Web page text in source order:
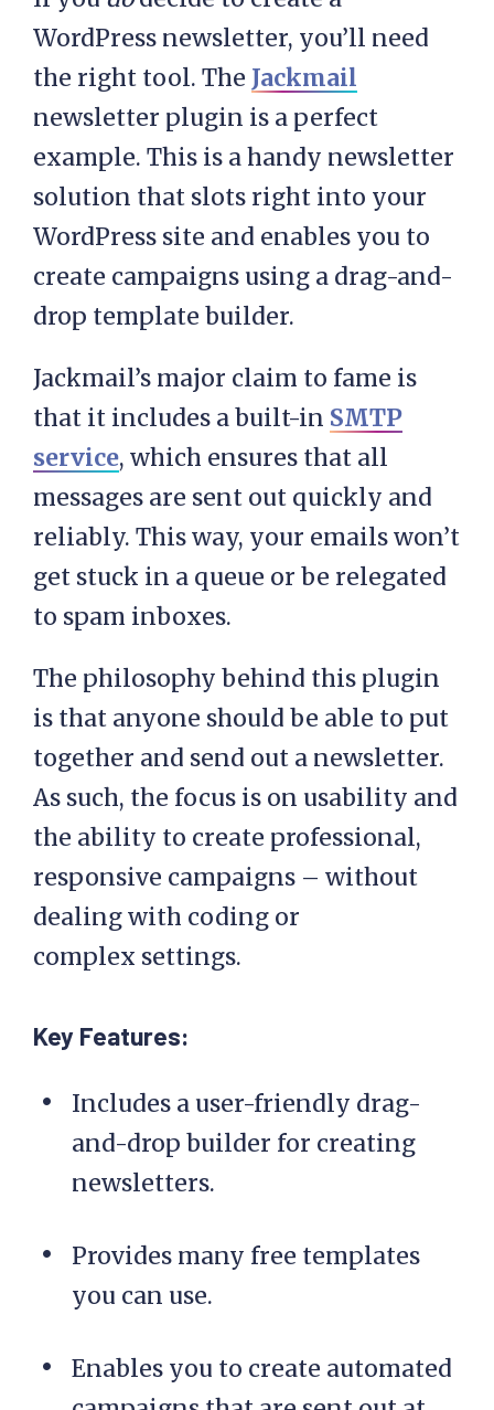
WordPress newsletter, you’ll need
the right tool. The Jackmail
newsletter plugin is a perfect
example. This is a handy newsletter
solution that slots right into your
WordPress site and enables you to
create campaigns using a drag-and-
drop template builder.
Jackmail’s major claim to fame is
that it includes a built-in SMTP
service, which ensures that all
messages are sent out quickly and
reliably. This way, your emails won’t
get stuck in a queue or be relegated
to spam inboxes.
The philosophy behind this plugin
is that anyone should be able to put
together and send out a newsletter.
As such, the focus is on usability and
the ability to create professional,
responsive campaigns – without
dealing with coding or
complex settings.
Key Features:
Includes a user-friendly drag-
and-drop builder for creating
newsletters.
Provides many free templates
you can use.
Enables you to create automated